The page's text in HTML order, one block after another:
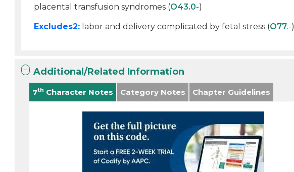
placental transfusion syndromes (O43.0-)
Excludes2: labor and delivery complicated by fetal stress (O77.-)
Additional/Related Information
7th Character Notes Category Notes Chapter Guidelines